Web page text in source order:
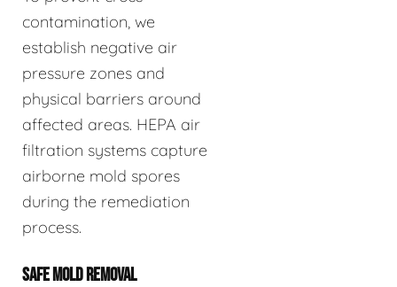
contamination, we
establish negative air
pressure zones and
physical barriers around
affected areas. HEPA air
filtration systems capture
airborne mold spores
during the remediation
process.
SAFE MOLD REMOVAL